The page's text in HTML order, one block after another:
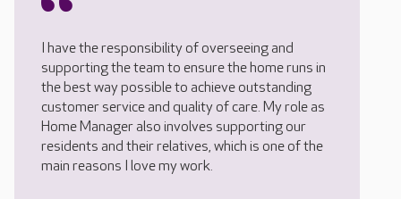
I have the responsibility of overseeing and
supporting the team to ensure the home runs in
the best way possible to achieve outstanding
customer service and quality of care. My role as
Home Manager also involves supporting our
residents and their relatives, which is one of the
main reasons I love my work.